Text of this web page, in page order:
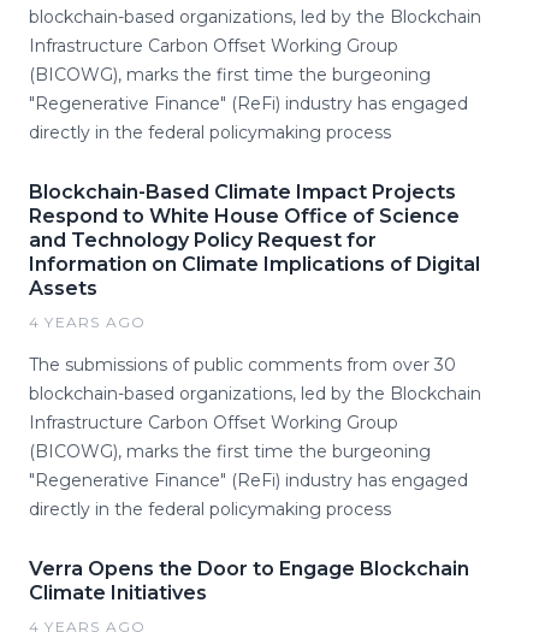
blockchain-based organizations, led by the Blockchain
Infrastructure Carbon Offset Working Group
(BICOWG), marks the first time the burgeoning
"Regenerative Finance" (ReFi) industry has engaged
directly in the federal policymaking process
Blockchain-Based Climate Impact Projects
Respond to White House Office of Science
and Technology Policy Request for
Information on Climate Implications of Digital
Assets
4 YEARS AGO
The submissions of public comments from over 30
blockchain-based organizations, led by the Blockchain
Infrastructure Carbon Offset Working Group
(BICOWG), marks the first time the burgeoning
"Regenerative Finance" (ReFi) industry has engaged
directly in the federal policymaking process
Verra Opens the Door to Engage Blockchain
Climate Initiatives
4 YEARS AGO